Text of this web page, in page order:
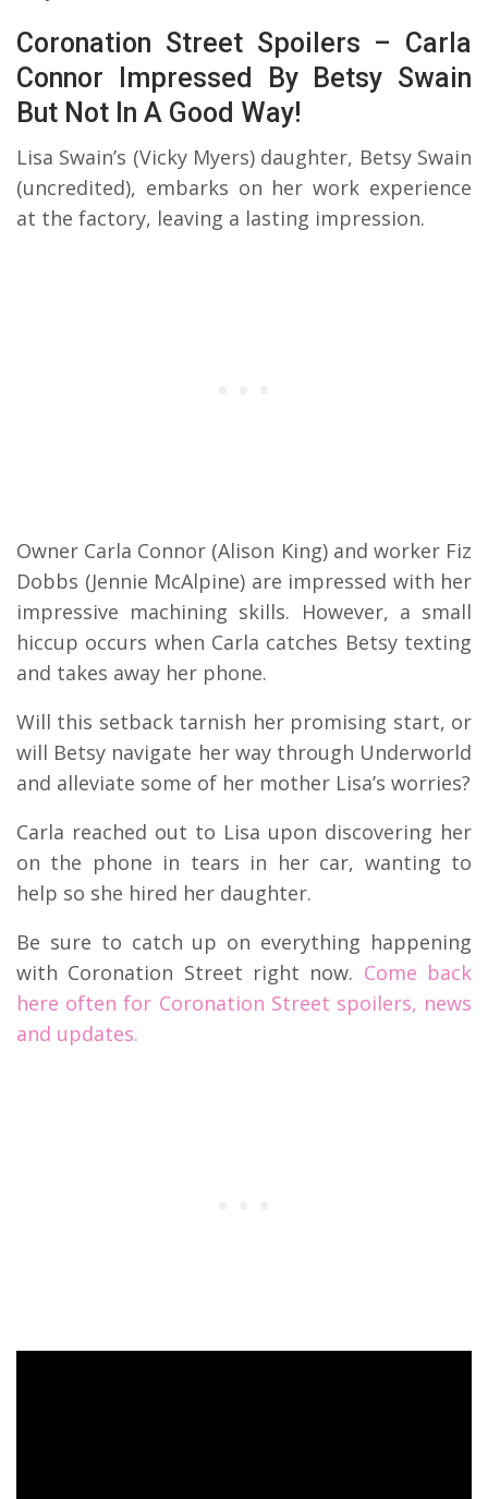
Coronation Street Spoilers – Carla
Connor Impressed By Betsy Swain
But Not In A Good Way!
Lisa Swain’s (Vicky Myers) daughter, Betsy Swain
(uncredited), embarks on her work experience
at the factory, leaving a lasting impression.
Owner Carla Connor (Alison King) and worker Fiz
Dobbs (Jennie McAlpine) are impressed with her
impressive machining skills. However, a small
hiccup occurs when Carla catches Betsy texting
and takes away her phone.
Will this setback tarnish her promising start, or
will Betsy navigate her way through Underworld
and alleviate some of her mother Lisa’s worries?
Carla reached out to Lisa upon discovering her
on the phone in tears in her car, wanting to
help so she hired her daughter.
Be sure to catch up on everything happening
with Coronation Street right now. Come back
here often for Coronation Street spoilers, news
and updates.